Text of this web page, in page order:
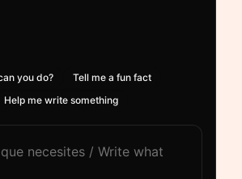
you do?
Tell me a fun fact
Help me write something